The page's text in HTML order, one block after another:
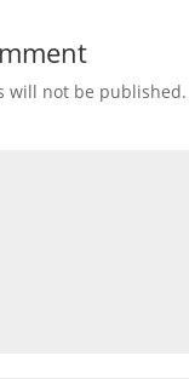
will not be published.